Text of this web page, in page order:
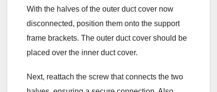
With the halves of the outer duct cover now
disconnected, position them onto the support
frame brackets. The outer duct cover should be
placed over the inner duct cover.
Next, reattach the screw that connects the two